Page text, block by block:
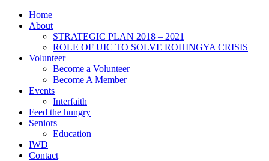
Home
About
STRATEGIC PLAN 2018 – 2021
ROLE OF UIC TO SOLVE ROHINGYA CRISIS
Volunteer
Become a Volunteer
Become A Member
Events
Interfaith
Feed the hungry
Seniors
Education
IWD
Contact